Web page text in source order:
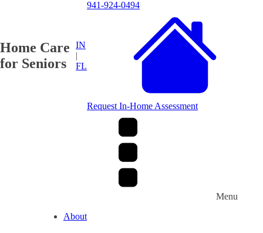
Home Care
for Seniors
IN
|
FL
941-924-0494
Request In-Home Assessment
Menu
About